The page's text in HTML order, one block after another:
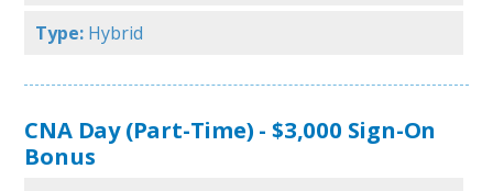
Type: Hybrid
CNA Day (Part-Time) - $3,000 Sign-On
Bonus